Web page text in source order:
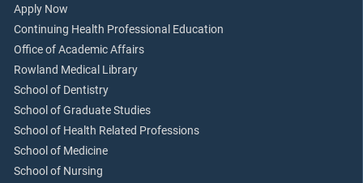
Apply Now
Continuing Health Professional Education
Office of Academic Affairs
Rowland Medical Library
School of Dentistry
School of Graduate Studies
School of Health Related Professions
School of Medicine
School of Nursing